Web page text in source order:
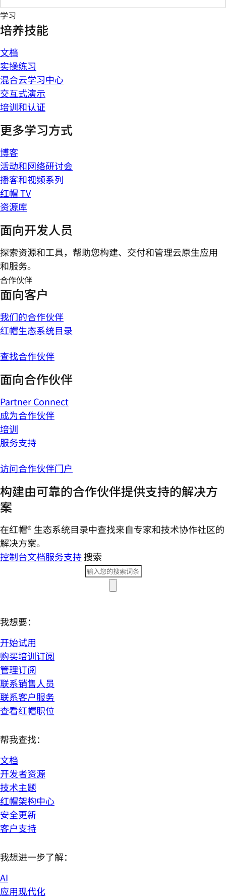
学习
培养技能
文档
实操练习
混合云学习中心
交互式演示
培训和认证
更多学习方式
博客
活动和网络研讨会
播客和视频系列
红帽 TV
资源库
面向开发人员
探索资源和工具，帮助您构建、交付和管理云原生应用
和服务。
合作伙伴
面向客户
我们的合作伙伴
红帽生态系统目录
查找合作伙伴
面向合作伙伴
Partner Connect
成为合作伙伴
培训
服务支持
访问合作伙伴门户
构建由可靠的合作伙伴提供支持的解决方
案
在红帽® 生态系统目录中查找来自专家和技术协作社区的
解决方案。
控制台文档服务支持搜索
我想要：
开始试用
购买培训订阅
管理订阅
联系销售人员
联系客户服务
查看红帽职位
帮我查找：
文档
开发者资源
技术主题
红帽架构中心
安全更新
客户支持
我想进一步了解：
AI
应用现代化